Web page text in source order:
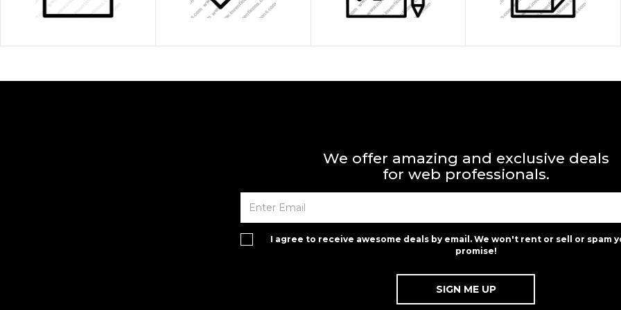
We offer amazing and exclusive deals
for web professionals.
I agree to receive awesome deals by email. We won't rent or sell or spam
promise!